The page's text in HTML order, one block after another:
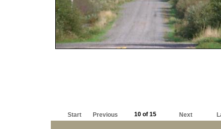
Start Previous 10 of 15 Next